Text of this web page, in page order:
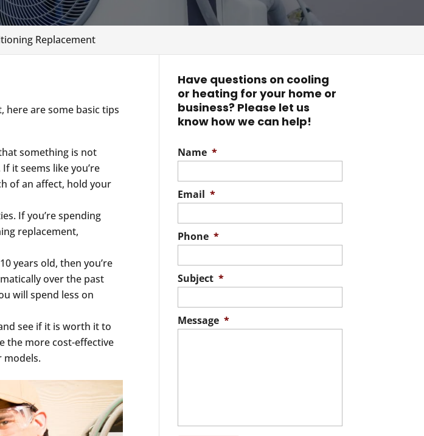
Replacement
here are some basic tips
something is not
it seems like you’re
of an affect, hold your
If you’re spending
replacement,
years old, then you’re
over the past
will spend less on
see if it is worth it to
the more cost-effective
models.
Have questions on cooling
or heating for your home or
business? Please let us
know how we can help!
Name *
Email *
Phone *
Subject *
Message *